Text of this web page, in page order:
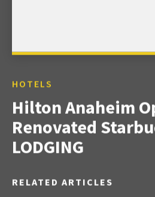
HOTELS
Hilton Anaheim
Renovated
LODGING
RELATED ARTICLES